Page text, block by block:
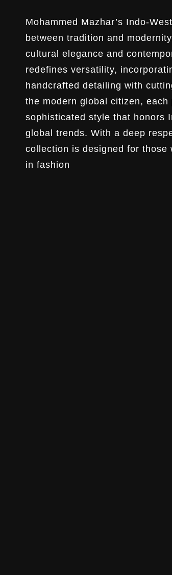
Mohammed Mazhar’s Indo-
between tradition and
cultural elegance and
redefines versatility,
handcrafted detailing with
the modern global citizen,
sophisticated style that honors
global trends. With a deep
collection is designed for those
in fashion